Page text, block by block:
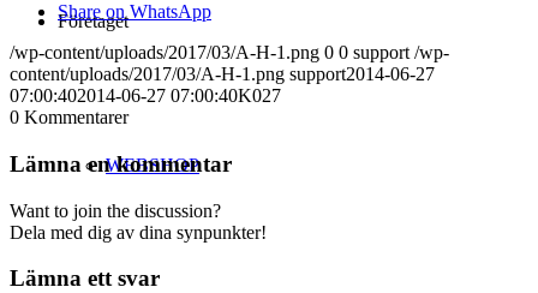
Företaget
WEBSHOP
Share on WhatsApp
/wp-content/uploads/2017/03/A-H-1.png 0 0 support /wp-
content/uploads/2017/03/A-H-1.png support2014-06-27
07:00:402014-06-27 07:00:40K027
0 Kommentarer
Lämna en kommentar
Want to join the discussion?
Dela med dig av dina synpunkter!
Lämna ett svar